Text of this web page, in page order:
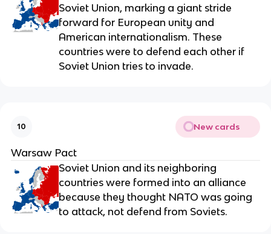
Soviet Union, marking a giant stride
forward for European unity and
American internationalism. These
countries were to defend each other if
Soviet Union tries to invade.
10 New cards
Warsaw Pact
Soviet Union and its neighboring
countries were formed into an alliance
because they thought NATO was going
to attack, not defend from Soviets.